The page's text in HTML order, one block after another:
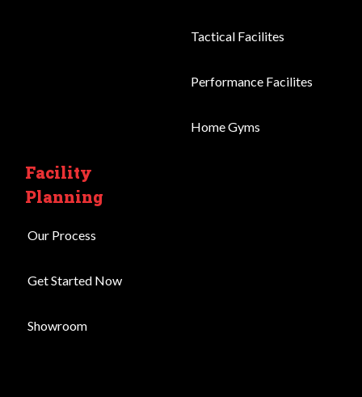
Tactical Facilites
Performance Facilites
Home Gyms
Facility
Planning
Our Process
Get Started Now
Showroom